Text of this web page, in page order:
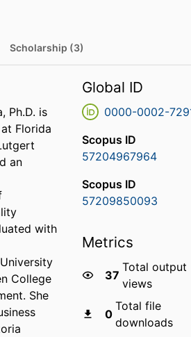
Scholarship (3)
Ph.D. is
Florida
an
with
College
She
Global ID
0000-0002-
Scopus ID
57204967964
Scopus ID
57209850093
Metrics
37
Total output
views
0
Total file
downloads